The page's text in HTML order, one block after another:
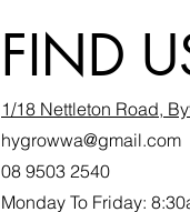
FIND
1/18 Nettleton Road,
hygrowwa@gmail.com
08 9503 2540
Monday To Friday: